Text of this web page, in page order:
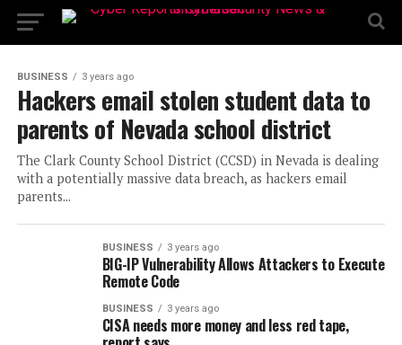
BUSINESS 3 years ago
Hackers email stolen student data to
parents of Nevada school district
The Clark County School District (CCSD) in Nevada is dealing
with a potentially massive data breach, as hackers email
parents...
BUSINESS 3 years ago
BIG-IP Vulnerability Allows Attackers to Execute
Remote Code
BUSINESS 3 years ago
CISA needs more money and less red tape,